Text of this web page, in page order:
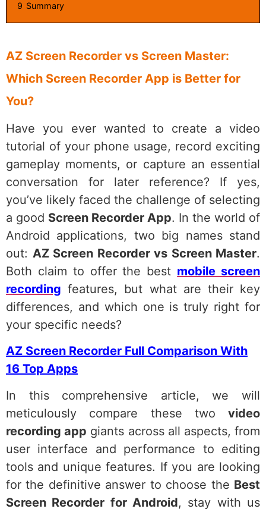
9 Summary
AZ Screen Recorder vs Screen Master:
Which Screen Recorder App is Better for
You?
Have you ever wanted to create a video
tutorial of your phone usage, record exciting
gameplay moments, or capture an essential
conversation for later reference? If yes,
you’ve likely faced the challenge of selecting
a good Screen Recorder App. In the world of
Android applications, two big names stand
out: AZ Screen Recorder vs Screen Master.
Both claim to offer the best mobile screen
recording features, but what are their key
differences, and which one is truly right for
your specific needs?
AZ Screen Recorder Full Comparison With
16 Top Apps
In this comprehensive article, we will
meticulously compare these two video
recording app giants across all aspects, from
user interface and performance to editing
tools and unique features. If you are looking
for the definitive answer to choose the Best
Screen Recorder for Android, stay with us